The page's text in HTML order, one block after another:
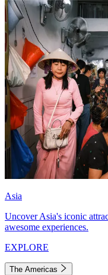
Asia
Uncover Asia's iconic
awesome experiences.
EXPLORE
The Americas